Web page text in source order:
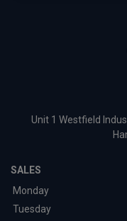
Unit 1 Westfield
SALES
Monday
Tuesday